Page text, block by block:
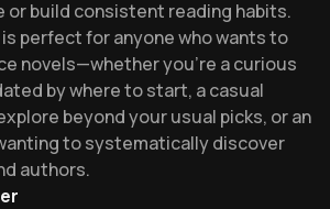
or build consistent reading habits.
perfect for anyone who wants to
novels—whether you're a curious
by where to start, a casual
beyond your usual picks, or an
to systematically discover
authors.